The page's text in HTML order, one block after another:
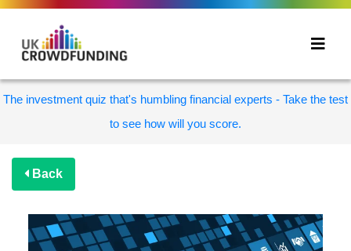
The investment quiz that's humbling financial experts - Take the test
to see how will you score.
Back